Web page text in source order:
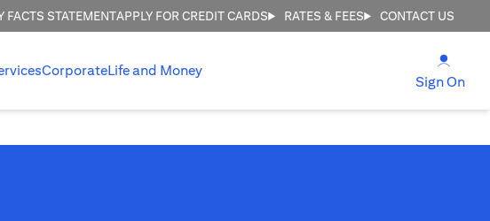
FACTS STATEMENTAPPLY FOR CREDIT CARDS RATES & FEES CONTACT US
CorporateLife and Money
Sign On